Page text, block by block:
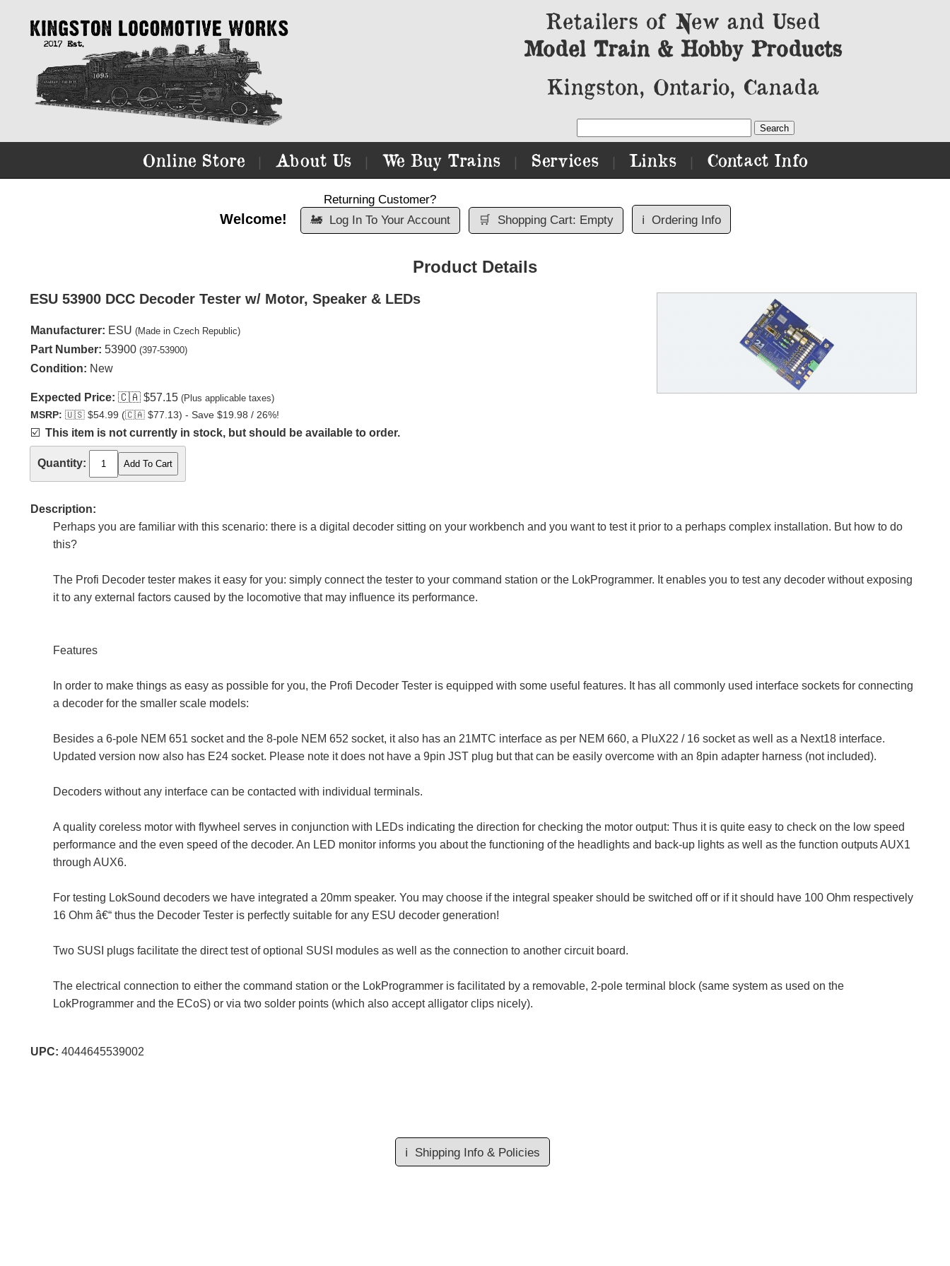
Retailers of New and Used
Model Train & Hobby Products
Kingston, Ontario, Canada
Online Store About Us We Buy Trains Services Links Contact Info
Welcome!
Returning Customer?
🚂
Log In To Your Account 🛒 Shopping Cart: Empty ℹ️ Ordering Info
Product Details
ESU 53900 DCC Decoder Tester w/ Motor, Speaker & LEDs
Manufacturer: ESU (Made in Czech Republic)
Part Number: 53900 (397-53900)
Condition: New
Expected Price: 🇨🇦 $57.15 (Plus applicable taxes)
MSRP: 🇺🇸 $54.99 (🇨🇦 $77.13) - Save $19.98 / 26%!
☑️ This item is not currently in stock, but should be available to order.
Quantity:
Description:
Perhaps you are familiar with this scenario: there is a digital decoder sitting on your workbench and you want to test it prior to a perhaps complex installation. But how to do
this?
The Profi Decoder tester makes it easy for you: simply connect the tester to your command station or the LokProgrammer. It enables you to test any decoder without exposing
it to any external factors caused by the locomotive that may influence its performance.
Features
In order to make things as easy as possible for you, the Profi Decoder Tester is equipped with some useful features. It has all commonly used interface sockets for connecting
a decoder for the smaller scale models:
Besides a 6-pole NEM 651 socket and the 8-pole NEM 652 socket, it also has an 21MTC interface as per NEM 660, a PluX22 / 16 socket as well as a Next18 interface.
Updated version now also has E24 socket. Please note it does not have a 9pin JST plug but that can be easily overcome with an 8pin adapter harness (not included).
Decoders without any interface can be contacted with individual terminals.
A quality coreless motor with flywheel serves in conjunction with LEDs indicating the direction for checking the motor output: Thus it is quite easy to check on the low speed
performance and the even speed of the decoder. An LED monitor informs you about the functioning of the headlights and back-up lights as well as the function outputs AUX1
through AUX6.
For testing LokSound decoders we have integrated a 20mm speaker. You may choose if the integral speaker should be switched off or if it should have 100 Ohm respectively
16 Ohm â€“ thus the Decoder Tester is perfectly suitable for any ESU decoder generation!
Two SUSI plugs facilitate the direct test of optional SUSI modules as well as the connection to another circuit board.
The electrical connection to either the command station or the LokProgrammer is facilitated by a removable, 2-pole terminal block (same system as used on the
LokProgrammer and the ECoS) or via two solder points (which also accept alligator clips nicely).
UPC: 4044645539002
ℹ️ Shipping Info & Policies